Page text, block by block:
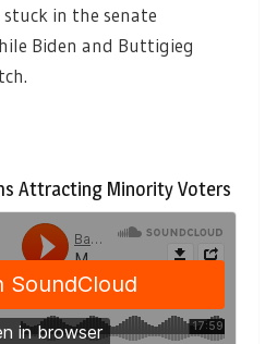
in the senate
Biden and Buttigieg
Attracting Minority Voters